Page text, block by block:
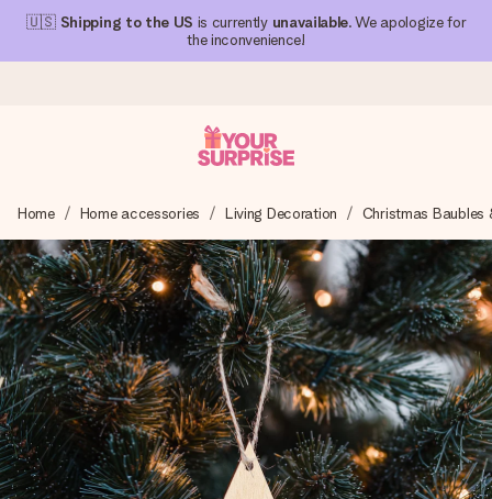
🇺🇸 Shipping to the US is currently unavailable. We apologize for
the inconvenience!
We craft your gift with care and send it off in a flash – so
you can give it at just the right time, when it matters most.
4.1 (based on +15,000 reviews)
Our gifts inspire. Customers rate us 4,1 on Google Reviews
(total across all countries we ship to).
Free greeting card
Home Home accessories Living Decoration Christmas Baubles